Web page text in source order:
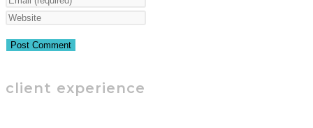
name
username
comment
your
address
comment
Enter
website
(optional)
client experience